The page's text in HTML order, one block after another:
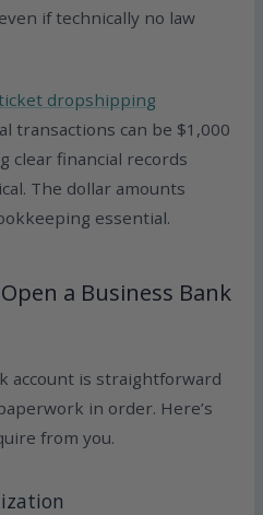
if technically no law
dropshipping
transactions can be $1,000
clear financial records
The dollar amounts
essential.
a Business Bank
account is straightforward
in order. Here’s
from you.